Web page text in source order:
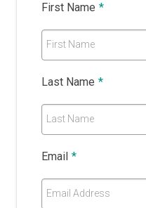
First Name *
First Name
Last Name *
Last Name
Email *
Email Address